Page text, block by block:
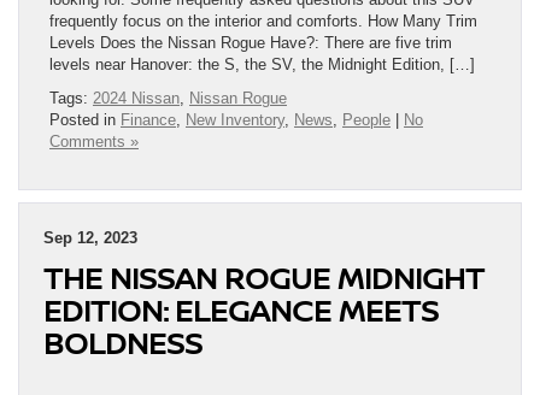
frequently focus on the interior and comforts. How Many Trim
Levels Does the Nissan Rogue Have?: There are five trim
levels near Hanover: the S, the SV, the Midnight Edition, […]
Tags: 2024 Nissan, Nissan Rogue
Posted in Finance, New Inventory, News, People
No
Comments »
Sep 12, 2023
THE NISSAN ROGUE MIDNIGHT
EDITION: ELEGANCE MEETS
BOLDNESS